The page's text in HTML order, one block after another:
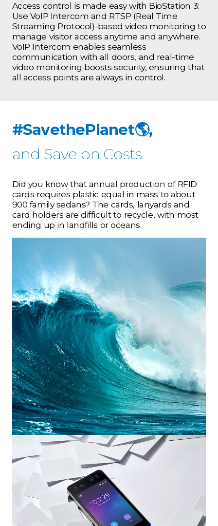
Access control is made easy with BioStation 3:
Use VoIP Intercom and RTSP (Real Time
Streaming Protocol)-based video monitoring to
manage visitor access anytime and anywhere.
VoIP Intercom enables seamless
communication with all doors, and real-time
video monitoring boosts security, ensuring that
all access points are always in control.
#SavethePlanet🌎,
and Save on Costs
Did you know that annual production of RFID
cards requires plastic equal in mass to about
900 family sedans? The cards, lanyards and
card holders are difficult to recycle, with most
ending up in landfills or oceans.